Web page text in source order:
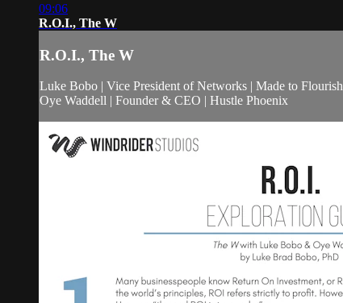
09:06
R.O.I., The W
R.O.I., The W
Luke Bobo | Vice President of Networks | Made to Flourish
Oye Waddell | Founder & CEO | Hustle Phoenix